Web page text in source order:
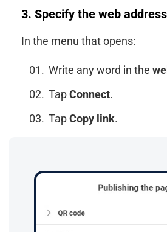
3. Specify the web
In the menu that opens:
Write any word in the
TapConnect.
TapCopy link.